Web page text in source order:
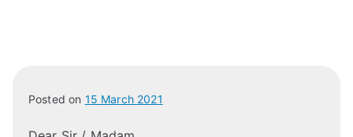
Posted on 15 March 2021